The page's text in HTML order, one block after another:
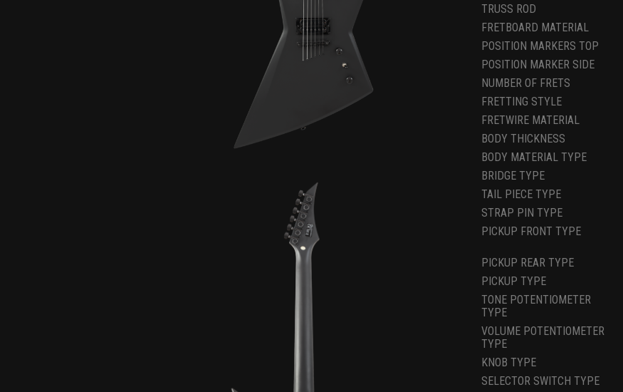
TRUSS ROD
FRETBOARD MATERIAL
POSITION MARKERS TOP
POSITION MARKER SIDE
NUMBER OF FRETS
FRETTING STYLE
FRETWIRE MATERIAL
BODY THICKNESS
BODY MATERIAL TYPE
BRIDGE TYPE
TAIL PIECE TYPE
STRAP PIN TYPE
PICKUP FRONT TYPE
PICKUP REAR TYPE
PICKUP TYPE
TONE POTENTIOMETER
TYPE
VOLUME POTENTIOMETER
TYPE
KNOB TYPE
SELECTOR SWITCH TYPE